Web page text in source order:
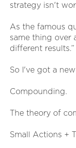
strategy isn't
As the famous
same thing over
different results.”
So I've got a
Compounding.
The theory of
Small Actions +